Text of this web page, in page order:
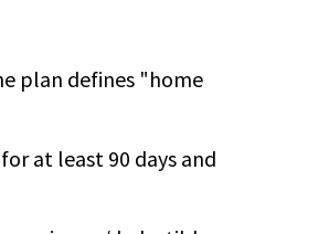
plan defines "home
at least 90 days and